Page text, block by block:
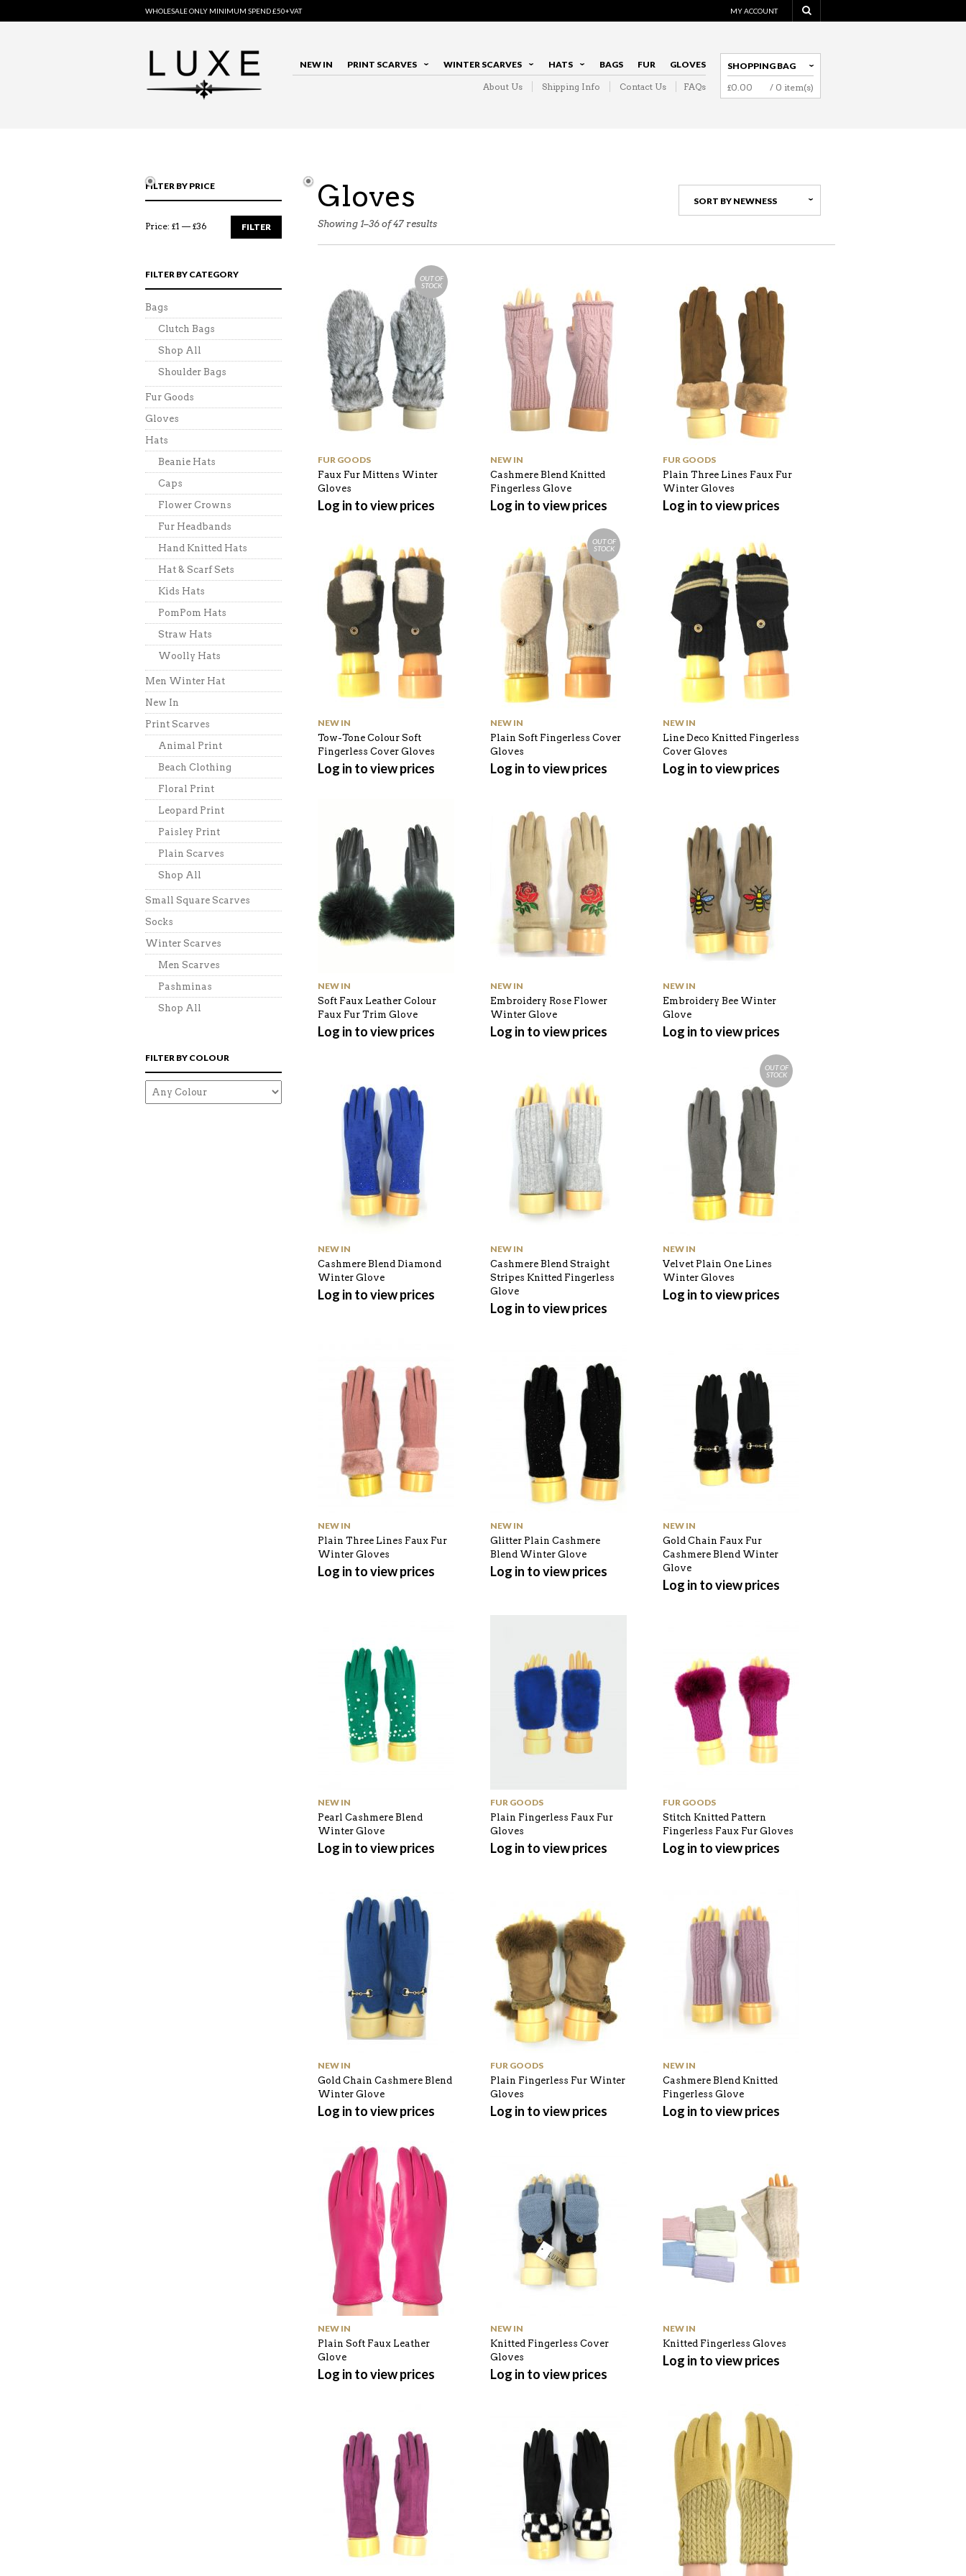
WHOLESALE ONLY MINIMUM SPEND £50+VAT MY ACCOUNT
NEW IN PRINT SCARVES WINTER SCARVES HATS BAGS FUR GLOVES
About Us Shipping Info Contact Us FAQs
SHOPPING BAG
£0.00 / 0 item(s)
Gloves
Showing 1–36 of 47 results
SORT BY NEWNESS
OUT OF
STOCK
FUR GOODS
Faux Fur Mittens Winter
Gloves
Log in to view prices
NEW IN
Cashmere Blend Knitted
Fingerless Glove
Log in to view prices
FUR GOODS
Plain Three Lines Faux Fur
Winter Gloves
Log in to view prices
NEW IN
Tow-Tone Colour Soft
Fingerless Cover Gloves
Log in to view prices
OUT OF
STOCK
NEW IN
Plain Soft Fingerless Cover
Gloves
Log in to view prices
NEW IN
Line Deco Knitted Fingerless
Cover Gloves
Log in to view prices
NEW IN
Soft Faux Leather Colour
Faux Fur Trim Glove
Log in to view prices
NEW IN
Embroidery Rose Flower
Winter Glove
Log in to view prices
NEW IN
Embroidery Bee Winter
Glove
Log in to view prices
NEW IN
Cashmere Blend Diamond
Winter Glove
Log in to view prices
NEW IN
Cashmere Blend Straight
Stripes Knitted Fingerless
Glove
Log in to view prices
OUT OF
STOCK
NEW IN
Velvet Plain One Lines
Winter Gloves
Log in to view prices
NEW IN
Plain Three Lines Faux Fur
Winter Gloves
Log in to view prices
NEW IN
Glitter Plain Cashmere
Blend Winter Glove
Log in to view prices
NEW IN
Gold Chain Faux Fur
Cashmere Blend Winter
Glove
Log in to view prices
NEW IN
Pearl Cashmere Blend
Winter Glove
Log in to view prices
FUR GOODS
Plain Fingerless Faux Fur
Gloves
Log in to view prices
FUR GOODS
Stitch Knitted Pattern
Fingerless Faux Fur Gloves
Log in to view prices
NEW IN
Gold Chain Cashmere Blend
Winter Glove
Log in to view prices
FUR GOODS
Plain Fingerless Fur Winter
Gloves
Log in to view prices
NEW IN
Cashmere Blend Knitted
Fingerless Glove
Log in to view prices
NEW IN
Plain Soft Faux Leather
Glove
Log in to view prices
NEW IN
Knitted Fingerless Cover
Gloves
Log in to view prices
NEW IN
Knitted Fingerless Gloves
Log in to view prices
FILTER BY PRICE
FILTER
Price: £1 — £36
FILTER BY CATEGORY
Bags
Clutch Bags
Shop All
Shoulder Bags
Fur Goods
Gloves
Hats
Beanie Hats
Caps
Flower Crowns
Fur Headbands
Hand Knitted Hats
Hat & Scarf Sets
Kids Hats
PomPom Hats
Straw Hats
Woolly Hats
Men Winter Hat
New In
Print Scarves
Animal Print
Beach Clothing
Floral Print
Leopard Print
Paisley Print
Plain Scarves
Shop All
Small Square Scarves
Socks
Winter Scarves
Men Scarves
Pashminas
Shop All
FILTER BY COLOUR